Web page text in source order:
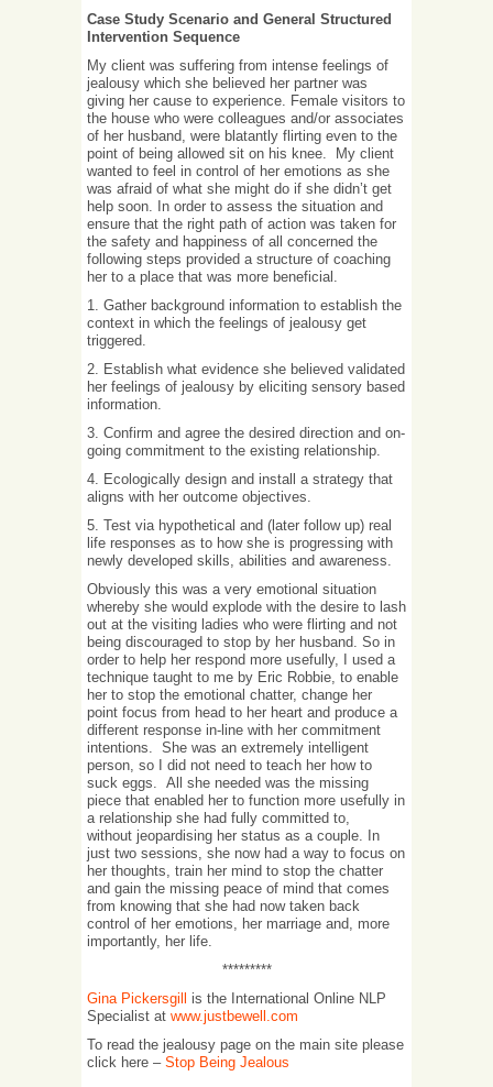
Case Study Scenario and General Structured
Intervention Sequence
My client was suffering from intense feelings of
jealousy which she believed her partner was
giving her cause to experience. Female visitors to
the house who were colleagues and/or associates
of her husband, were blatantly flirting even to the
point of being allowed sit on his knee. My client
wanted to feel in control of her emotions as she
was afraid of what she might do if she didn’t get
help soon. In order to assess the situation and
ensure that the right path of action was taken for
the safety and happiness of all concerned the
following steps provided a structure of coaching
her to a place that was more beneficial.
1. Gather background information to establish the
context in which the feelings of jealousy get
triggered.
2. Establish what evidence she believed validated
her feelings of jealousy by eliciting sensory based
information.
3. Confirm and agree the desired direction and on-
going commitment to the existing relationship.
4. Ecologically design and install a strategy that
aligns with her outcome objectives.
5. Test via hypothetical and (later follow up) real
life responses as to how she is progressing with
newly developed skills, abilities and awareness.
Obviously this was a very emotional situation
whereby she would explode with the desire to lash
out at the visiting ladies who were flirting and not
being discouraged to stop by her husband. So in
order to help her respond more usefully, I used a
technique taught to me by Eric Robbie, to enable
her to stop the emotional chatter, change her
point focus from head to her heart and produce a
different response in-line with her commitment
intentions. She was an extremely intelligent
person, so I did not need to teach her how to
suck eggs. All she needed was the missing
piece that enabled her to function more usefully in
a relationship she had fully committed to,
without jeopardising her status as a couple. In
just two sessions, she now had a way to focus on
her thoughts, train her mind to stop the chatter
and gain the missing peace of mind that comes
from knowing that she had now taken back
control of her emotions, her marriage and, more
importantly, her life.
*********
Gina Pickersgill is the International Online NLP
Specialist at www.justbewell.com
To read the jealousy page on the main site please
click here – Stop Being Jealous